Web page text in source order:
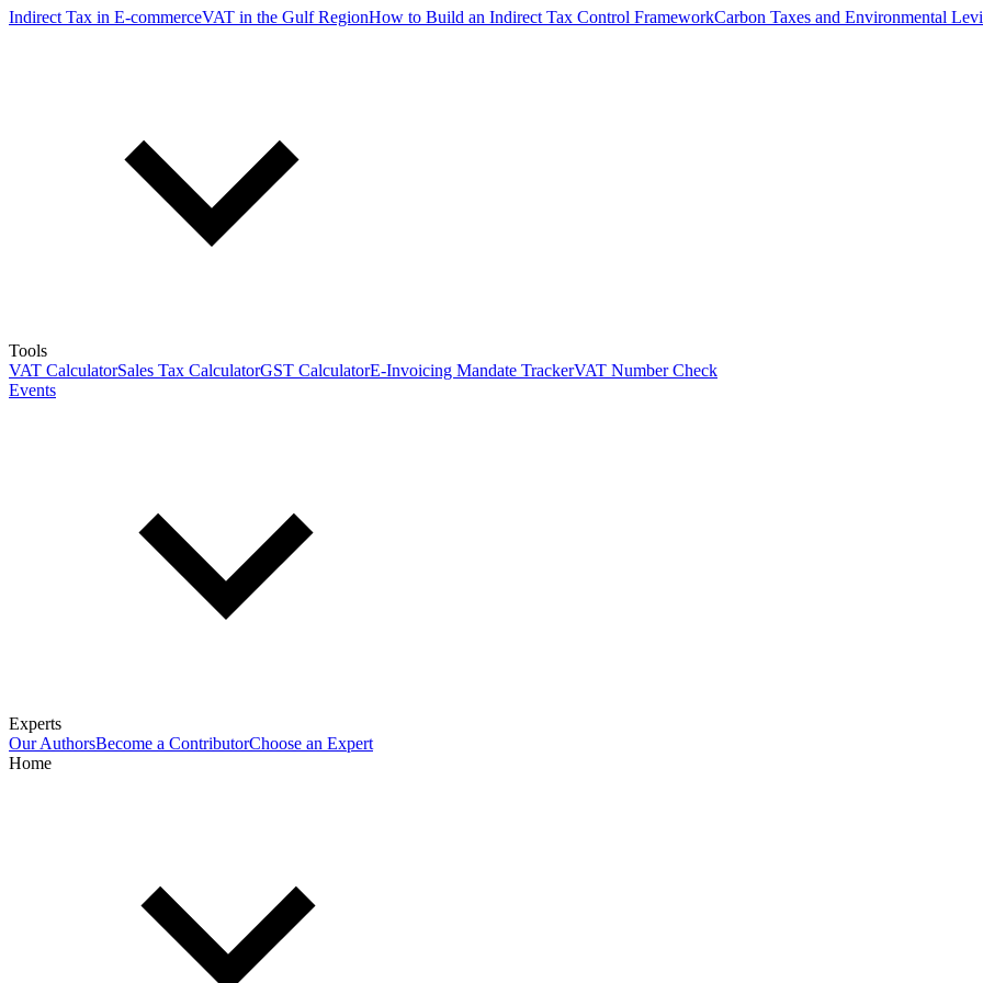
Indirect Tax in E-commerceVAT in the Gulf RegionHow to Build an Indirect Tax Control FrameworkCarbon Taxes and Environmental
Tools
VAT CalculatorSales Tax CalculatorGST CalculatorE-Invoicing Mandate TrackerVAT Number Check
Events
Experts
Our AuthorsBecome a ContributorChoose an Expert
Home